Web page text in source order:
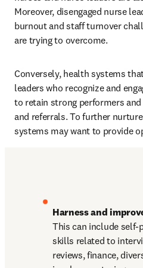
Moreover, disengaged nurse
burnout and staff turnover
are trying to overcome.
Conversely, health systems
leaders who recognize and
to retain strong performers
and referrals. To further
systems may want to provide
Harness and
This can include self-
skills related to
reviews, finance,